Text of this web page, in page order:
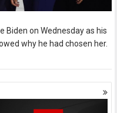
Biden on Wednesday as his
why he had chosen her.